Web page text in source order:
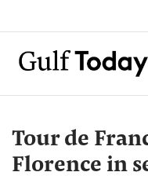
Tour de
Florence in